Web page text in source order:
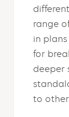
range
in
for
deeper
to